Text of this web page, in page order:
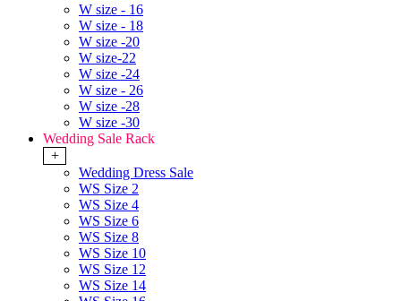
W size - 16
W size - 18
W size -20
W size-22
W size -24
W size - 26
W size -28
W size -30
Wedding Sale Rack
+
Wedding Dress Sale
WS Size 2
WS Size 4
WS Size 6
WS Size 8
WS Size 10
WS Size 12
WS Size 14